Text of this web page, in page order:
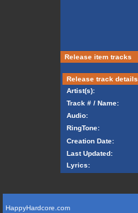
Release item tracks
Release track details
Artist(s):
Track # / Name:
Audio:
RingTone:
Creation Date:
Last Updated:
Lyrics:
HappyHardcore.com